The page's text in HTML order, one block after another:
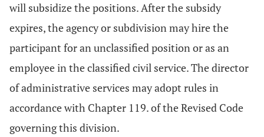
will subsidize the positions. After the subsidy
expires, the agency or subdivision may hire the
participant for an unclassified position or as an
employee in the classified civil service. The director
of administrative services may adopt rules in
accordance with Chapter 119. of the Revised Code
governing this division.